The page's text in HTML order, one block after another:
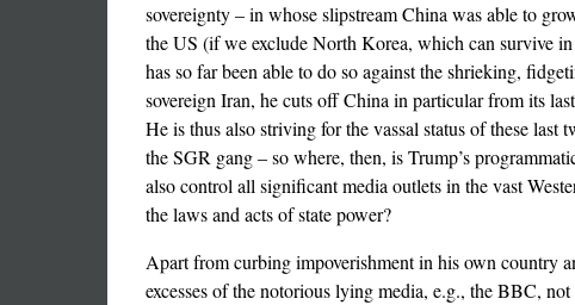
sovereignty – in whose slipstream China was able to
the US (if we exclude North Korea, which can survive
has so far been able to do so against the shrieking,
sovereign Iran, he cuts off China in particular from its
He is thus also striving for the vassal status of these last
the SGR gang – so where, then, is Trump’s
also control all significant media outlets in the vast
the laws and acts of state power?
Apart from curbing impoverishment in his own country
excesses of the notorious lying media, e.g., the BBC,